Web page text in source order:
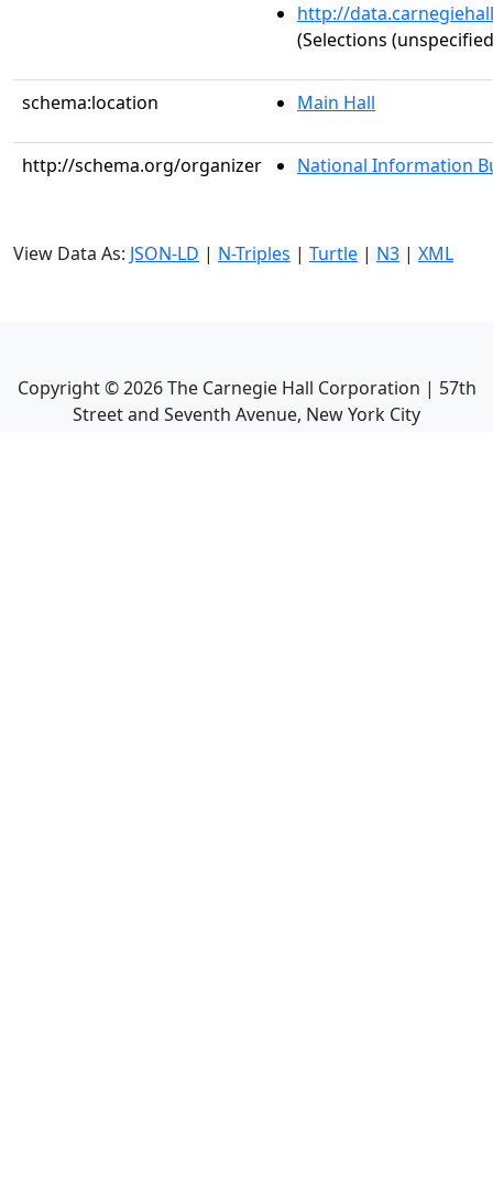
http://
(Selections
schema:location Main Hall
http://schema.org/organizer National Information
View Data As: JSON-LD | N-Triples | Turtle | N3 | XML
Copyright ©2026The Carnegie Hall Corporation | 57th
Street and Seventh Avenue, New York City